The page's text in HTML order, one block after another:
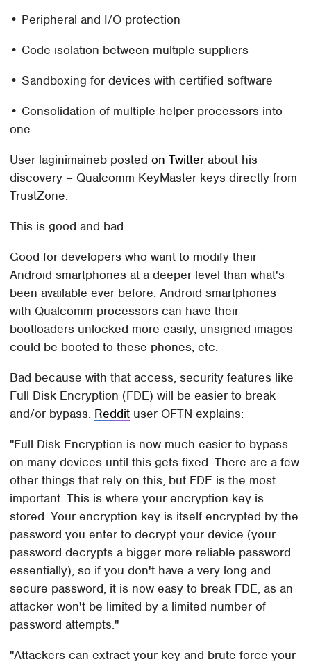
• Peripheral and I/O protection
• Code isolation between multiple suppliers
• Sandboxing for devices with certified software
• Consolidation of multiple helper processors into
one
User laginimaineb postedon Twitter about his
discovery – Qualcomm KeyMaster keys directly from
TrustZone.
This is good and bad.
Good for developers who want to modify their
Android smartphones at a deeper level than what's
been available ever before. Android smartphones
with Qualcomm processors can have their
bootloaders unlocked more easily, unsigned images
could be booted to these phones, etc.
Bad because with that access, security features like
Full Disk Encryption (FDE) will be easier to break
and/or bypass. Reddit user OFTN explains:
"Full Disk Encryption is now much easier to bypass
on many devices until this gets fixed. There are a few
other things that rely on this, but FDE is the most
important. This is where your encryption key is
stored. Your encryption key is itself encrypted by the
password you enter to decrypt your device (your
password decrypts a bigger more reliable password
essentially), so if you don't have a very long and
secure password, it is now easy to break FDE, as an
attacker won't be limited by a limited number of
password attempts."
"Attackers can extract your key and brute force your